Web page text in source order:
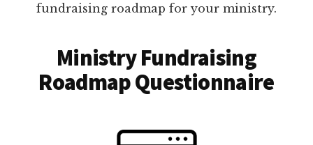
fundraising roadmap for your ministry.
Ministry Fundraising
Roadmap Questionnaire